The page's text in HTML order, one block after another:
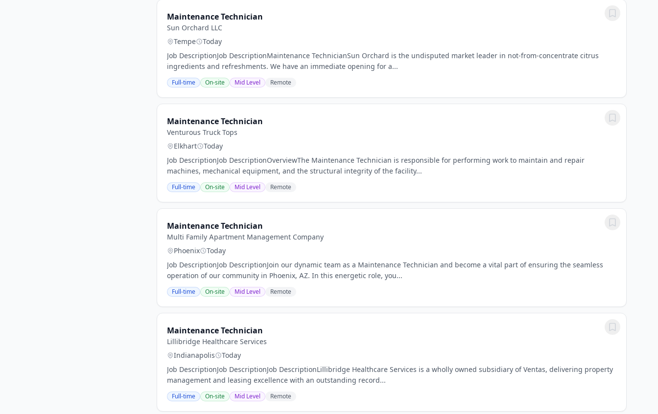
Maintenance Technician
Sun Orchard LLC
Tempe
Today
Job DescriptionJob DescriptionMaintenance TechnicianSun Orchard is the undisputed market leader in not-from-concentrate citrus
ingredients and refreshments. We have an immediate opening for a...
Full-time On-site Mid Level Remote
Maintenance Technician
Venturous Truck Tops
Elkhart
Today
Job DescriptionJob DescriptionOverviewThe Maintenance Technician is responsible for performing work to maintain and repair
machines, mechanical equipment, and the structural integrity of the facility...
Full-time On-site Mid Level Remote
Maintenance Technician
Multi Family Apartment Management Company
Phoenix
Today
Job DescriptionJob DescriptionJoin our dynamic team as a Maintenance Technician and become a vital part of ensuring the seamless
operation of our community in Phoenix, AZ. In this energetic role, you...
Full-time On-site Mid Level Remote
Maintenance Technician
Lillibridge Healthcare Services
Indianapolis
Today
Job DescriptionJob DescriptionJob DescriptionLillibridge Healthcare Services is a wholly owned subsidiary of Ventas, delivering property
management and leasing excellence with an outstanding record...
Full-time On-site Mid Level Remote